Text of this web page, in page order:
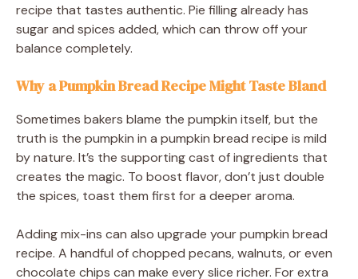
recipe that tastes authentic. Pie filling already has
sugar and spices added, which can throw off your
balance completely.
Why a Pumpkin Bread Recipe Might Taste Bland
Sometimes bakers blame the pumpkin itself, but the
truth is the pumpkin in a pumpkin bread recipe is mild
by nature. It’s the supporting cast of ingredients that
creates the magic. To boost flavor, don’t just double
the spices, toast them first for a deeper aroma.
Adding mix-ins can also upgrade your pumpkin bread
recipe. A handful of chopped pecans, walnuts, or even
chocolate chips can make every slice richer. For extra